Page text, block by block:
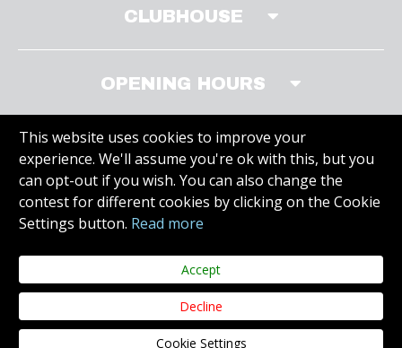
CLUBHOUSE
OPENING HOURS
MEMBERS WEBSITE
Copyright © 2020 Carr Golf. All Rights Reserved.Web Design Dublinby
This website uses cookies to improve your
experience. We'll assume you're ok with this, but you
can opt-out if you wish. You can also change the
contest for different cookies by clicking on the Cookie
Settings button. Read more
Accept
Decline
Cookie Settings